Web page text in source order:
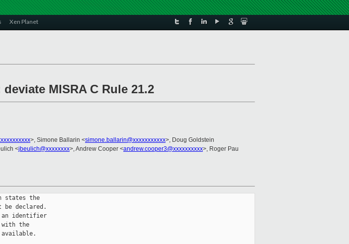
Xen Planet
MISRA C Rule 21.2
>, Simone Ballarin <simone.ballarin@xxxxxxxxxxx>, Doug Goldstein
<jbeulich@xxxxxxxx>, Andrew Cooper <andrew.cooper3@xxxxxxxxxx>, Roger Pau
states the
be declared.
an identifier
the